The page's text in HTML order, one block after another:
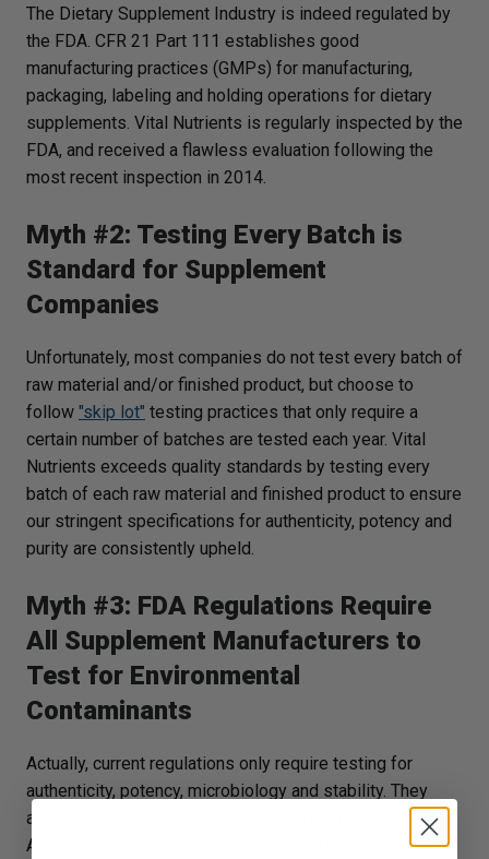
The Dietary Supplement Industry is indeed regulated by
the FDA. CFR 21 Part 111 establishes good
manufacturing practices (GMPs) for manufacturing,
packaging, labeling and holding operations for dietary
supplements. Vital Nutrients is regularly inspected by the
FDA, and received a flawless evaluation following the
most recent inspection in 2014.
Myth #2: Testing Every Batch is
Standard for Supplement
Companies
Unfortunately, most companies do not test every batch of
raw material and/or finished product, but choose to
follow "skip lot" testing practices that only require a
certain number of batches are tested each year. Vital
Nutrients exceeds quality standards by testing every
batch of each raw material and finished product to ensure
our stringent specifications for authenticity, potency and
purity are consistently upheld.
Myth #3: FDA Regulations Require
All Supplement Manufacturers to
Test for Environmental
Contaminants
Actually, current regulations only require testing for
authenticity, potency, microbiology and stability. They
also allow manufacturers to rely on a Certificate of
Analysis from a raw material supplier. The independent